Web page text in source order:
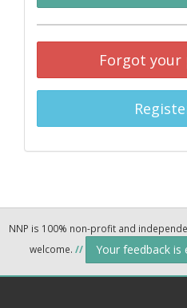
Forgot your
NNP is 100% non-profit and
welcome. // Your feedback is